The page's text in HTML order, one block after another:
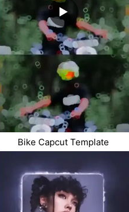
Bike Capcut Template